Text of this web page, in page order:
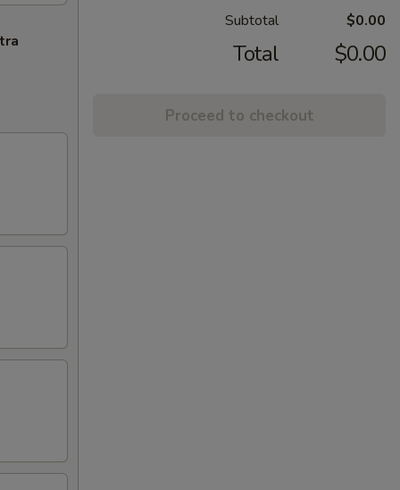
Subtotal $0.00
Total $0.00
Proceed to checkout